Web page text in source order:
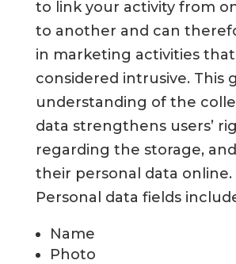
to link your activity from
to another and can
in marketing activities
considered intrusive. This
understanding of the
data strengthens users’
regarding the storage,
their personal data online.
Personal data fields
Name
Photo